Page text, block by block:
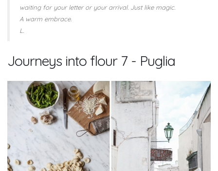
waiting for your letter or your arrival. Just like magic.
A warm embrace.
L.
Journeys into flour 7 - Puglia